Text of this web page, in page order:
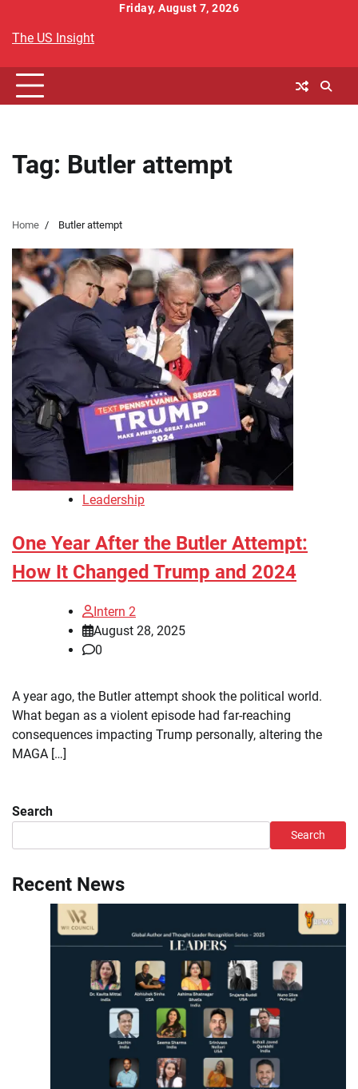
content
Friday, August 7, 2026
The US Insight
Tag: Butler attempt
Home Butler attempt
Leadership
One Year After the Butler Attempt:
How It Changed Trump and 2024
Intern 2
August 28, 2025
0
A year ago, the Butler attempt shook the political world.
What began as a violent episode had far-reaching
consequences impacting Trump personally, altering the
MAGA […]
Search
Search
Recent News